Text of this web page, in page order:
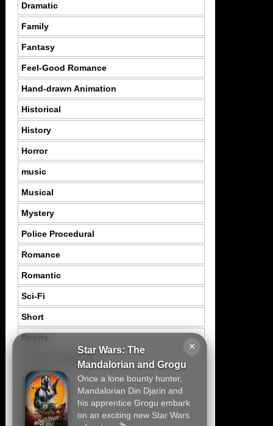
×
Star Wars: The
Mandalorian and Grogu
Once a lone bounty hunter,
Mandalorian Din Djarin and
his apprentice Grogu embark
on an exciting new Star Wars
Dramatic
Family
Fantasy
Feel-Good Romance
Hand-drawn Animation
Historical
History
Horror
music
Musical
Mystery
Police Procedural
Romance
Romantic
Sci-Fi
Short
Sports
Suspence Mystery
Thriller
Tragedy
War